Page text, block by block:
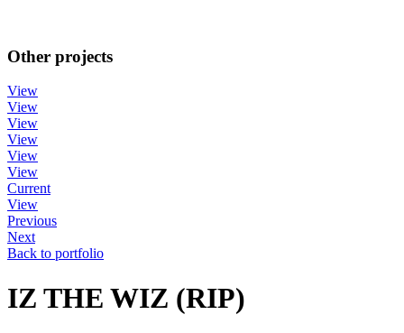
Other projects
View
View
View
View
View
View
Current
View
Previous
Next
Back to portfolio
IZ THE WIZ (RIP)